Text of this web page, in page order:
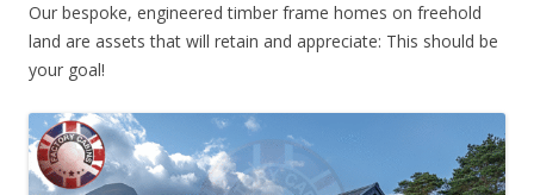
Our bespoke, engineered timber frame homes on freehold
land are assets that will retain and appreciate: This should be
your goal!